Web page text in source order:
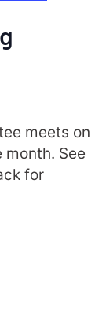
meets on
See
for